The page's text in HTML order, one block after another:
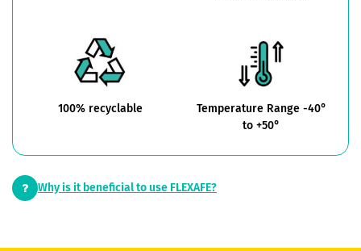
100% recyclable
Temperature Range -40°
to +50°
Why is it beneficial to use FLEXAFE?